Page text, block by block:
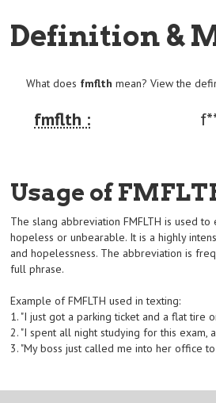
Definition &
What does fmflth mean? View the
fmflth :
Usage of
The slang abbreviation FMFLTH is used
hopeless or unbearable. It is a highly
and hopelessness. The abbreviation is
full phrase.
Example of FMFLTH used in texting:
1. "I just got a parking ticket and a flat tire
2. "I spent all night studying for this exam,
3. "My boss just called me into her office